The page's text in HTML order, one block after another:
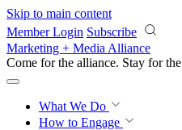
Skip to main content
Member Login Subscribe
Marketing + Media Alliance
Come for the alliance. Stay for the
What We Do
How to Engage